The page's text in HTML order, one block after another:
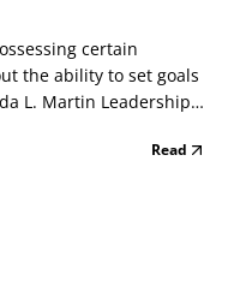
certain
the ability to set goals
L. Martin Leadership
to shell out the cost.
Read